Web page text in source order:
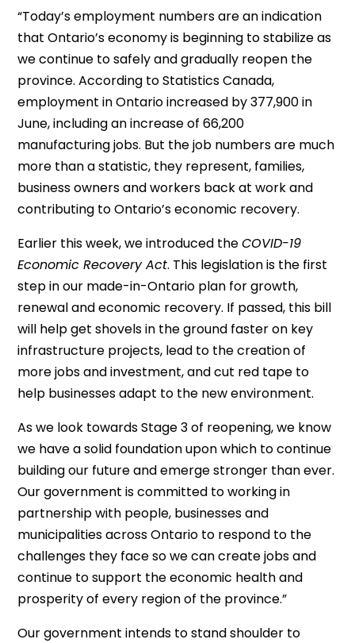
“Today’s employment numbers are an indication
that Ontario’s economy is beginning to stabilize as
we continue to safely and gradually reopen the
province. According to Statistics Canada,
employment in Ontario increased by 377,900 in
June, including an increase of 66,200
manufacturing jobs. But the job numbers are much
more than a statistic, they represent, families,
business owners and workers back at work and
contributing to Ontario’s economic recovery.
Earlier this week, we introduced theCOVID-19
Economic Recovery Act. This legislation is the first
step in our made-in-Ontario plan for growth,
renewal and economic recovery. If passed, this bill
will help get shovels in the ground faster on key
infrastructure projects, lead to the creation of
more jobs and investment, and cut red tape to
help businesses adapt to the new environment.
As we look towards Stage 3 of reopening, we know
we have a solid foundation upon which to continue
building our future and emerge stronger than ever.
Our government is committed to working in
partnership with people, businesses and
municipalities across Ontario to respond to the
challenges they face so we can create jobs and
continue to support the economic health and
prosperity of every region of the province.”
Our government intends to stand shoulder to